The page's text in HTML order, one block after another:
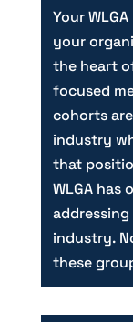
Your
your
the heart
focused
cohorts
industry
that
WLGA has
industry.
these